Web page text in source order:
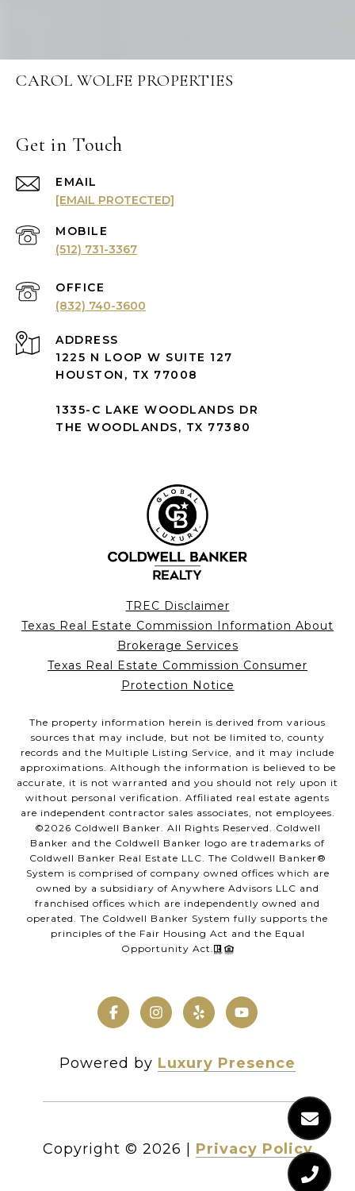
CAROL WOLFE PROPERTIES
Get in Touch
EMAIL
[EMAIL PROTECTED]
(512) 731-3367
(832) 740-3600
ADDRESS
1225 N LOOP W SUITE 127
HOUSTON, TX 77008
1335-C LAKE WOODLANDS DR
THE WOODLANDS, TX 77380
TREC Disclaimer
Texas Real Estate Commission Information About
Brokerage Services
Texas Real Estate Commission Consumer
Protection Notice
The property information herein is derived from various
sources that may include, but not be limited to, county
records and the Multiple Listing Service, and it may include
approximations. Although the information is believed to be
accurate, it is not warranted and you should not rely upon it
without personal verification. Affiliated real estate agents
are independent contractor sales associates, not employees.
©2026 Coldwell Banker. All Rights Reserved. Coldwell
Banker and the Coldwell Banker logo are trademarks of
Coldwell Banker Real Estate LLC. The Coldwell Banker®
System is comprised of company owned offices which are
owned by a subsidiary of Anywhere Advisors LLC and
franchised offices which are independently owned and
operated. The Coldwell Banker System fully supports the
principles of the Fair Housing Act and the Equal
Opportunity Act.
Powered by Luxury Presence
Copyright © 2026 Privacy Policy